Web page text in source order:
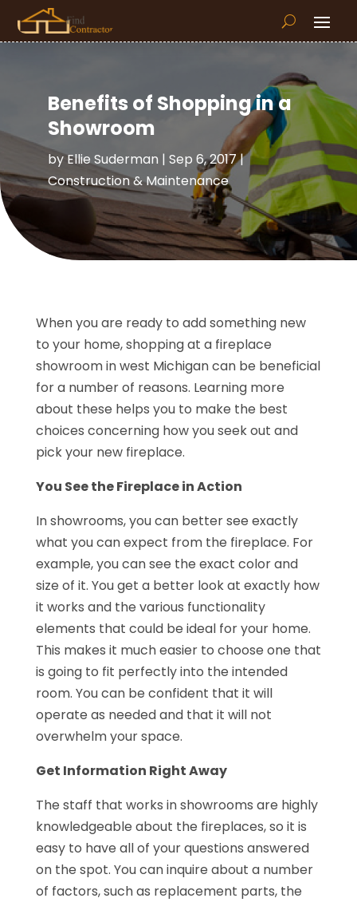
Benefits of Shopping in a
Showroom
byEllie Suderman | Sep 6, 2017|
Construction & Maintenance
When you are ready to add something new
to your home, shopping at a fireplace
showroom in west Michigan can be beneficial
for a number of reasons. Learning more
about these helps you to make the best
choices concerning how you seek out and
pick your new fireplace.
You See the Fireplace in Action
In showrooms, you can better see exactly
what you can expect from the fireplace. For
example, you can see the exact color and
size of it. You get a better look at exactly how
it works and the various functionality
elements that could be ideal for your home.
This makes it much easier to choose one that
is going to fit perfectly into the intended
room. You can be confident that it will
operate as needed and that it will not
overwhelm your space.
Get Information Right Away
The staff that works in showrooms are highly
knowledgeable about the fireplaces, so it is
easy to have all of your questions answered
on the spot. You can inquire about a number
of factors, such as replacement parts, the